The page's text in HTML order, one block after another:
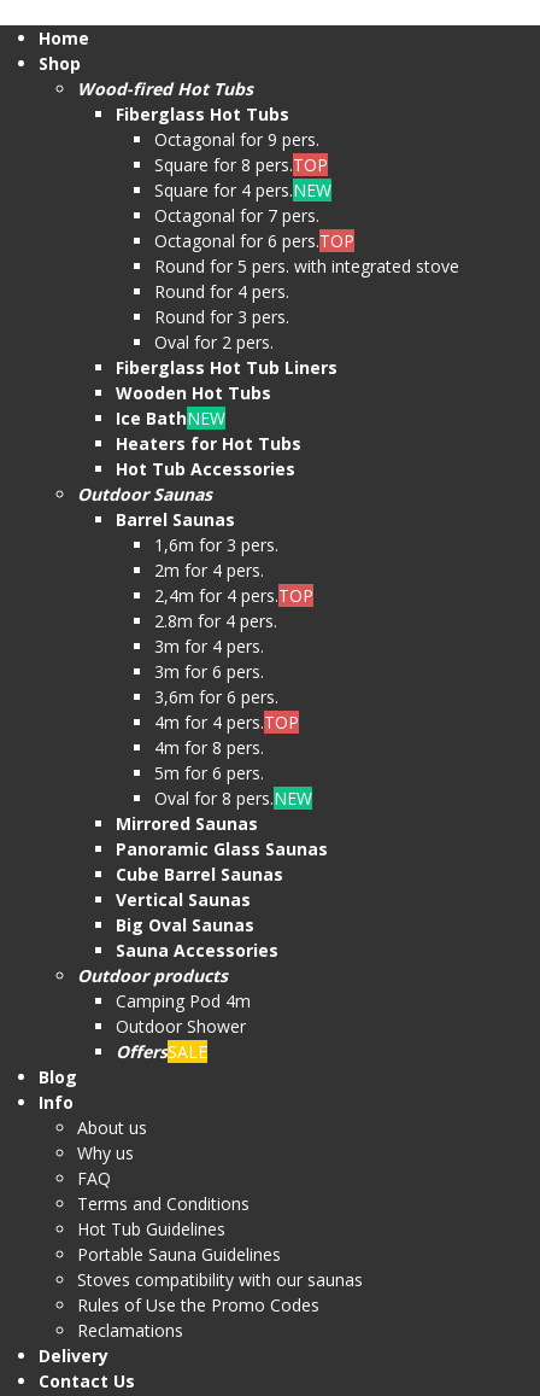
Home
Shop
Wood-fired Hot Tubs
Fiberglass Hot Tubs
Octagonal for 9 pers.
Square for 8 pers.TOP
Square for 4 pers.NEW
Octagonal for 7 pers.
Octagonal for 6 pers.TOP
Round for 5 pers. with integrated stove
Round for 4 pers.
Round for 3 pers.
Oval for 2 pers.
Fiberglass Hot Tub Liners
Wooden Hot Tubs
Ice BathNEW
Heaters for Hot Tubs
Hot Tub Accessories
Outdoor Saunas
Barrel Saunas
1,6m for 3 pers.
2m for 4 pers.
2,4m for 4 pers.TOP
2.8m for 4 pers.
3m for 4 pers.
3m for 6 pers.
3,6m for 6 pers.
4m for 4 pers.TOP
4m for 8 pers.
5m for 6 pers.
Oval for 8 pers.NEW
Mirrored Saunas
Panoramic Glass Saunas
Cube Barrel Saunas
Vertical Saunas
Big Oval Saunas
Sauna Accessories
Outdoor products
Camping Pod 4m
Outdoor Shower
OffersSALE
Blog
Info
About us
Why us
FAQ
Terms and Conditions
Hot Tub Guidelines
Portable Sauna Guidelines
Stoves compatibility with our saunas
Rules of Use the Promo Codes
Reclamations
Delivery
Contact Us